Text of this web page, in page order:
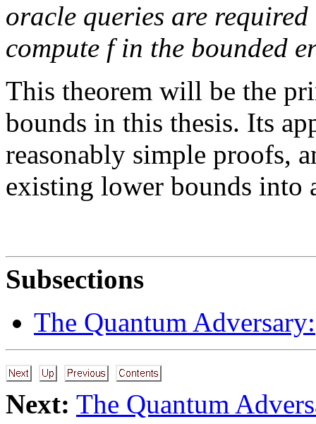
oracle queries are
compute fin the bounded
This theorem will be the
bounds in this thesis. Its
reasonably simple proofs,
existing lower bounds into
Subsections
The Quantum Adversary:
Next: The Quantum